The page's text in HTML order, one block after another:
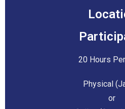
20 Hours
Physical
or